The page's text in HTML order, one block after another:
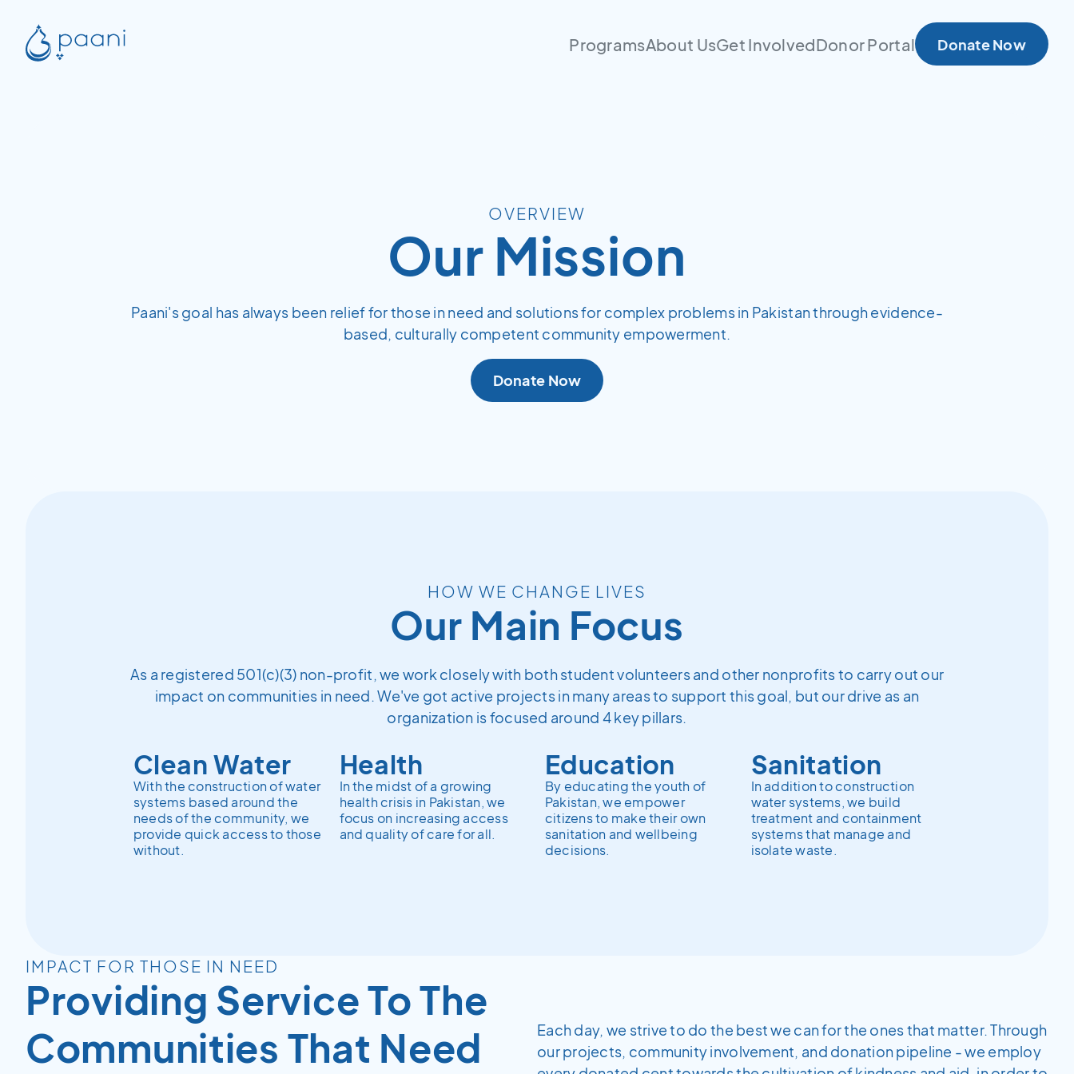
ProgramsAbout UsGet InvolvedDonor Portal Donate Now
OVERVIEW
Our Mission
Paani's goal has always been relief for those in need and solutions for complex problems in Pakistan through evidence-
based, culturally competent community empowerment.
Donate Now
HOW WE CHANGE LIVES
Our Main Focus
As a registered 501(c)(3) non-profit, we work closely with both student volunteers and other nonprofits to carry out our
impact on communities in need. We've got active projects in many areas to support this goal, but our drive as an
organization is focused around 4 key pillars.
Clean Water
With the construction of water
systems based around the
needs of the community, we
provide quick access to those
without.
Health
In the midst of a growing
health crisis in Pakistan, we
focus on increasing access
and quality of care for all.
Education
By educating the youth of
Pakistan, we empower
citizens to make their own
sanitation and wellbeing
decisions.
Sanitation
In addition to construction
water systems, we build
treatment and containment
systems that manage and
isolate waste.
IMPACT FOR THOSE IN NEED
Providing Service To The
Communities That Need
Each day, we strive to do the best we can for the ones that matter. Through
our projects, community involvement, and donation pipeline - we employ